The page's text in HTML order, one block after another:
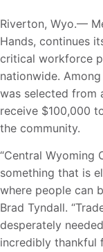
Riverton, Wyo.—
Hands, continues
critical workforce
nationwide.
was selected from
receive $100,000
the community.
“Central
something that is
where people can
Brad Tyndall.
desperately
incredibly thankful